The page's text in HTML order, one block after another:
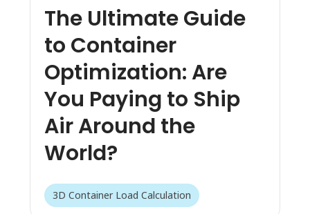
The Ultimate Guide
to Container
Optimization: Are
You Paying to Ship
Air Around the
World?
3D Container Load Calculation